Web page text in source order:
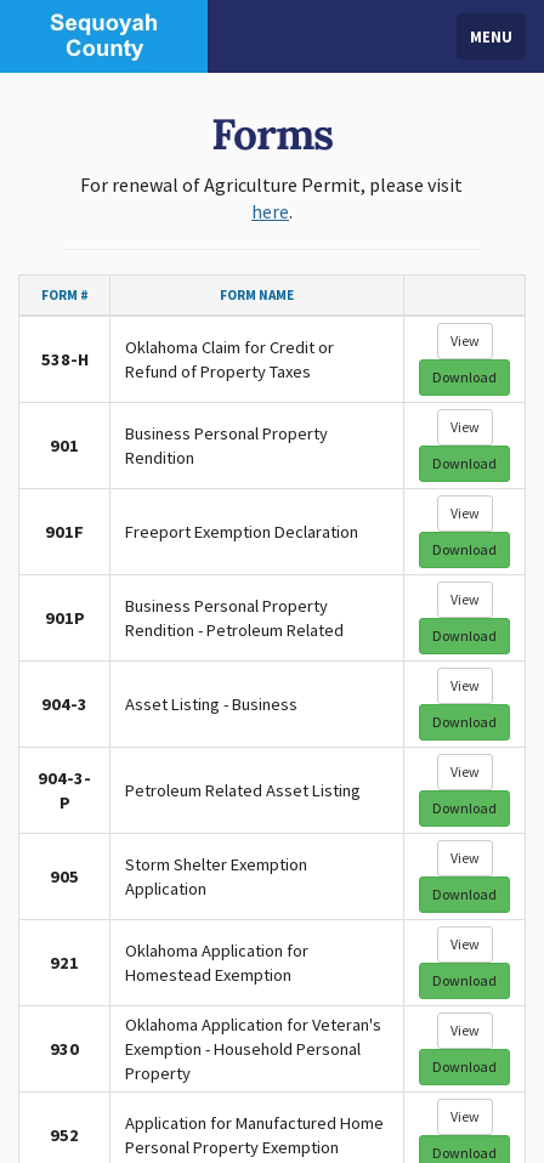
MENU
Forms
For renewal of Agriculture Permit, please visit
here.
FORM # FORM NAME
538-H
Oklahoma Claim for Credit or
Refund of Property Taxes
View
Download
901
Business Personal Property
Rendition
View
Download
901F Freeport Exemption Declaration
View
Download
901P
Business Personal Property
Rendition - Petroleum Related
View
Download
904-3 Asset Listing - Business
View
Download
904-3-
P
Petroleum Related Asset Listing
View
Download
905
Storm Shelter Exemption
Application
View
Download
921
Oklahoma Application for
Homestead Exemption
View
Download
930
Oklahoma Application for Veteran's
Exemption - Household Personal
Property
View
Download
952
Application for Manufactured Home
Personal Property Exemption
View
Download